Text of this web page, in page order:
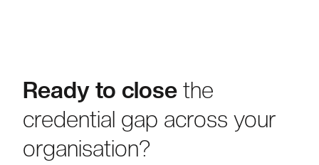
Ready to close the
credential gap across your
organisation?